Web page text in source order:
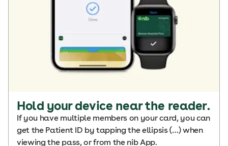
Hold your device near the reader.
If you have multiple members on your card, you can
get the Patient ID by tapping the ellipsis (…) when
viewing the pass, or from the nib App.